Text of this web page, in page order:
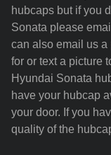
hubcaps but if you
Sonata please
can also email us a
for or text a picture
Hyundai Sonata
have your hubcap
your door. If you
quality of the